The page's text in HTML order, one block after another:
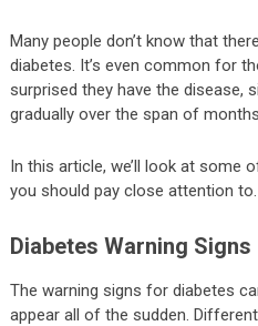
Many people don’t know that
diabetes. It’s even common for
surprised they have the disease,
gradually over the span of
In this article, we’ll look at some
you should pay close attention to.
Diabetes Warning Signs
The warning signs for diabetes
appear all of the sudden.